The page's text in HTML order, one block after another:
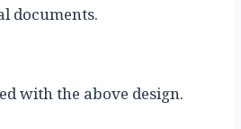
documents.
with the above design.